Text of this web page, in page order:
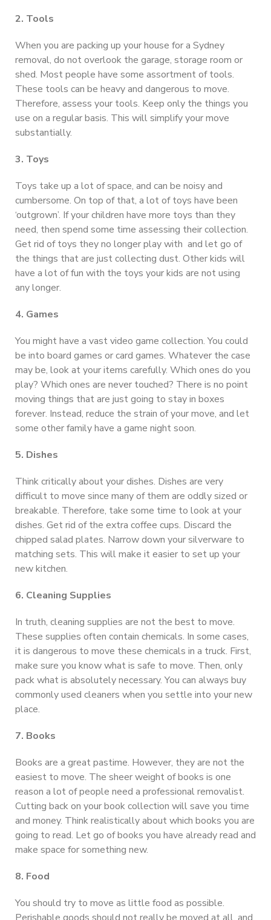
2. Tools
When you are packing up your house for a Sydney
removal, do not overlook the garage, storage room or
shed. Most people have some assortment of tools.
These tools can be heavy and dangerous to move.
Therefore, assess your tools. Keep only the things you
use on a regular basis. This will simplify your move
substantially.
3. Toys
Toys take up a lot of space, and can be noisy and
cumbersome. On top of that, a lot of toys have been
‘outgrown’. If your children have more toys than they
need, then spend some time assessing their collection.
Get rid of toys they no longer play with and let go of
the things that are just collecting dust. Other kids will
have a lot of fun with the toys your kids are not using
any longer.
4. Games
You might have a vast video game collection. You could
be into board games or card games. Whatever the case
may be, look at your items carefully. Which ones do you
play? Which ones are never touched? There is no point
moving things that are just going to stay in boxes
forever. Instead, reduce the strain of your move, and let
some other family have a game night soon.
5. Dishes
Think critically about your dishes. Dishes are very
difficult to move since many of them are oddly sized or
breakable. Therefore, take some time to look at your
dishes. Get rid of the extra coffee cups. Discard the
chipped salad plates. Narrow down your silverware to
matching sets. This will make it easier to set up your
new kitchen.
6. Cleaning Supplies
In truth, cleaning supplies are not the best to move.
These supplies often contain chemicals. In some cases,
it is dangerous to move these chemicals in a truck. First,
make sure you know what is safe to move. Then, only
pack what is absolutely necessary. You can always buy
commonly used cleaners when you settle into your new
place.
7. Books
Books are a great pastime. However, they are not the
easiest to move. The sheer weight of books is one
reason a lot of people need a professional removalist.
Cutting back on your book collection will save you time
and money. Think realistically about which books you are
going to read. Let go of books you have already read and
make space for something new.
8. Food
You should try to move as little food as possible.